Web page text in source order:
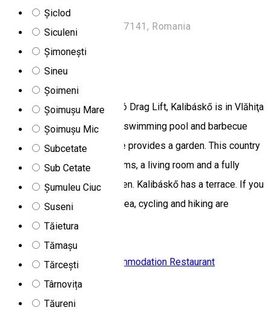
Șiclod
Siculeni
Șimonești
Sineu
Șoimeni
Șoimușu Mare
Șoimușu Mic
Subcetate
Sub Cetate
Șumuleu Ciuc
Suseni
Tăietura
Tămașu
Tărcești
Târnovița
Tăureni
Nr. 1520 1, Băile Chirui 537141, Romania
Kalibáskő
Located 9.7 km from Logobó Drag Lift, Kalibáskő is in Vlăhiţa
and has a seasonal outdoor swimming pool and barbecue
facilities. This country house provides a garden. This country
house comes with 6 bedrooms, a living room and a fully
equipped kitchen with an oven. Kalibáskő has a terrace. If you
would like to discover the area, cycling and hiking are
possible nearby.
DN13A, Romania
ChaletFamily-friendly accommodation Restaurant
Closed